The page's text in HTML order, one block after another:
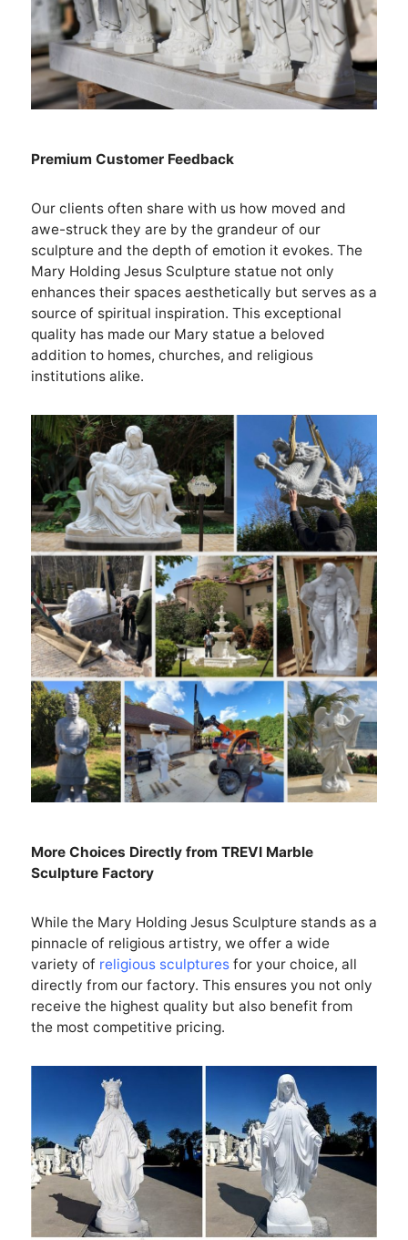
Premium Customer Feedback
Our clients often share with us how moved and
awe-struck they are by the grandeur of our
sculpture and the depth of emotion it evokes. The
Mary Holding Jesus Sculpture statue not only
enhances their spaces aesthetically but serves as a
source of spiritual inspiration. This exceptional
quality has made our Mary statue a beloved
addition to homes, churches, and religious
institutions alike.
More Choices Directly from TREVIMarble
Sculpture Factory
While the Mary Holding Jesus Sculpture stands as a
pinnacle of religious artistry, we offer a wide
variety of religious sculpturesfor your choice, all
directly from our factory. This ensures you not only
receive the highest quality but also benefit from
the most competitive pricing.